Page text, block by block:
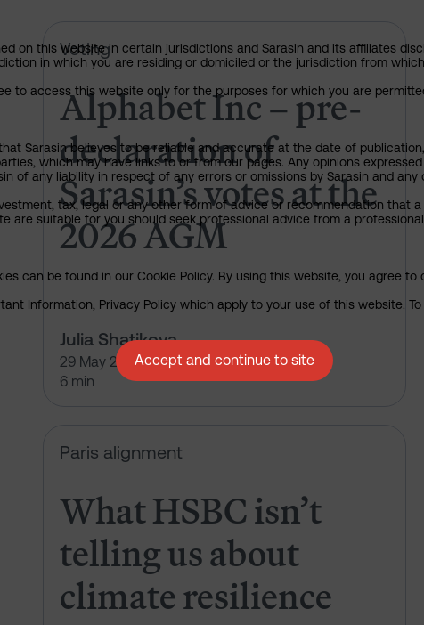
Voting
Alphabet Inc – pre-
declaration of
Sarasin’s votes at the
2026 AGM
Julia Shatikova
29 May 2026
6 min
Alphabet Inc – pre-declaration
Paris alignment
What HSBC isn’t
telling us about
climate resilience
What HSBC isn’t telling us
on this website in certain jurisdictions and Sarasin and its affiliates
in which you are residing or domiciled or the jurisdiction from
to access this website only for the purposes for which you are
Sarasin believes to be reliable and accurate at the date of
which may have links to or from our pages. Any opinions
of any liability in respect of any errors or omissions by Sarasin and
tax, legal or any other form of advice or recommendation that
suitable for you should seek professional advice from a professional
can be found in our Cookie Policy. By using this website, you agree to
Information, Privacy Policy which apply to your use of this website.
Accept and continue to site